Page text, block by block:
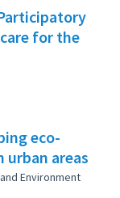
for the
eco-
areas
Environment